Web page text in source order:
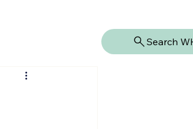
Search